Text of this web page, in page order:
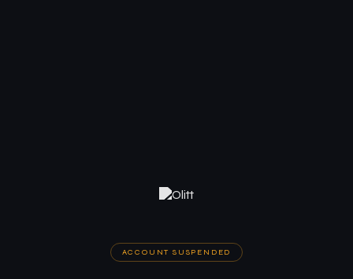
ACCOUNT SUSPENDED